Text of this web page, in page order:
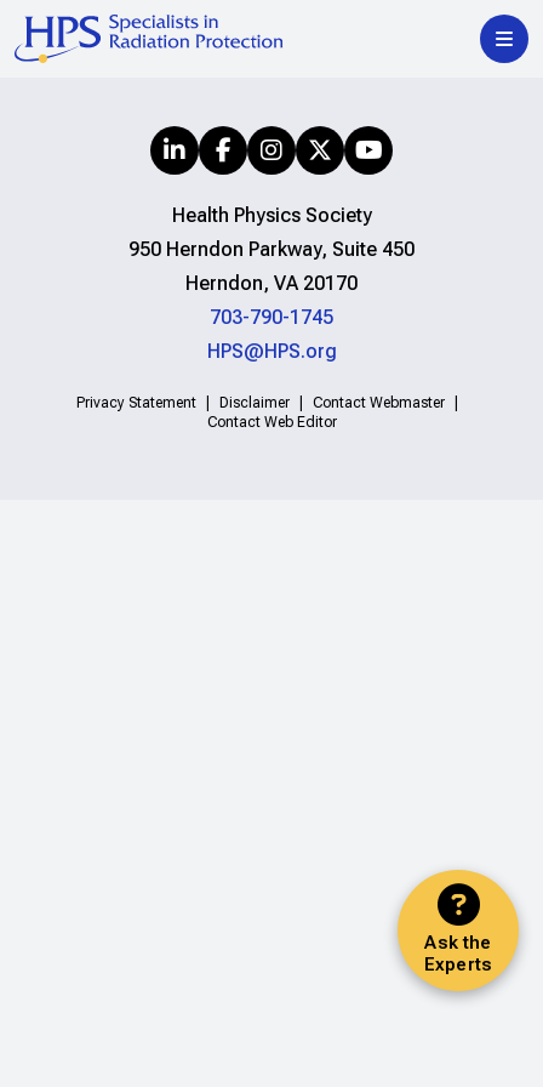
Ask the
Experts
Health Physics Society
950 Herndon Parkway, Suite 450
Herndon, VA 20170
703-790-1745
HPS@HPS.org
Privacy Statement Disclaimer
Contact Webmaster
Contact Web Editor